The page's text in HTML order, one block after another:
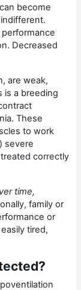
become
Decreased
are weak,
is a breeding
These
to work
severe
correctly
time,
family or
or
tired,